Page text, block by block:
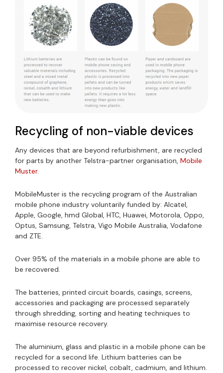
Recycling of non-viable devices
Any devices that are beyond refurbishment, are recycled
for parts by another Telstra-partner organisation, Mobile
Muster.
MobileMuster is the recycling program of the Australian
mobile phone industry voluntarily funded by: Alcatel,
Apple, Google, hmd Global, HTC, Huawei, Motorola, Oppo,
Optus, Samsung, Telstra, Vigo Mobile Australia, Vodafone
and ZTE.
Over 95% of the materials in a mobile phone are able to
be recovered.
The batteries, printed circuit boards, casings, screens,
accessories and packaging are processed separately
through shredding, sorting and heating techniques to
maximise resource recovery.
The aluminium, glass and plastic in a mobile phone can be
recycled for a second life. Lithium batteries can be
processed to recover nickel, cobalt, cadmium, and lithium.